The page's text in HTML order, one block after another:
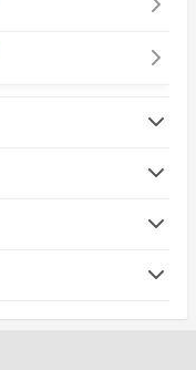
Campus
Prasanmit